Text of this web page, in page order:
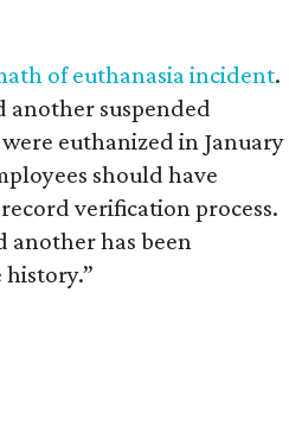
of euthanasia incident.
another suspended
euthanized in January
should have
verification process.
another has been